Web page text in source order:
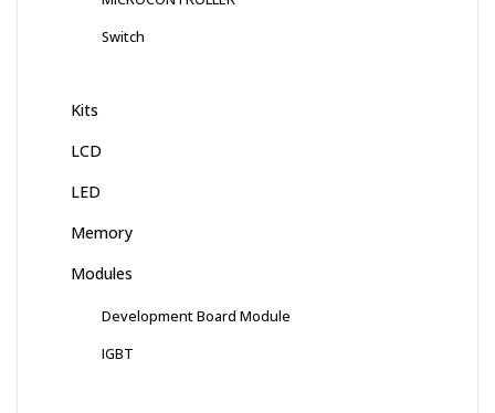
Switch
Kits
LCD
LED
Memory
Modules
Development Board Module
IGBT